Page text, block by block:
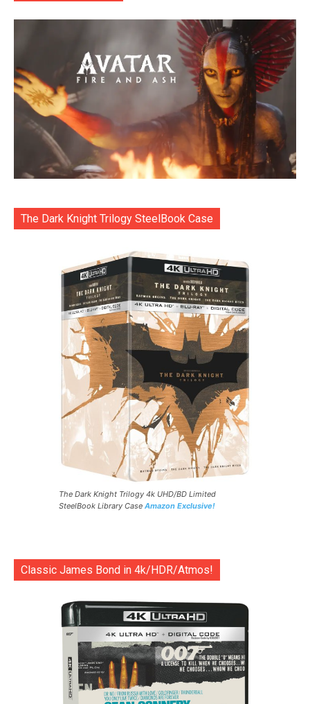
The Dark Knight Trilogy SteelBook Case
The Dark Knight Trilogy 4k UHD/BD Limited
SteelBook Library Case Amazon Exclusive!
Classic James Bond in 4k/HDR/Atmos!